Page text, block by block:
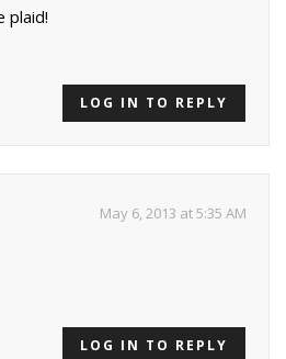
plaid!
LOG IN TO REPLY
May 6, 2013 at 5:35 AM
LOG IN TO REPLY